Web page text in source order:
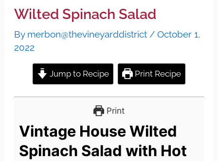
Wilted Spinach Salad
By merbon@thevineyarddistrict /October 1,
2022
Jump to Recipe Print Recipe
Print
Vintage House Wilted
Spinach Salad with Hot